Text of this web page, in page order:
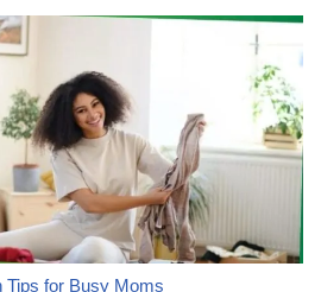
Tips for Busy Moms